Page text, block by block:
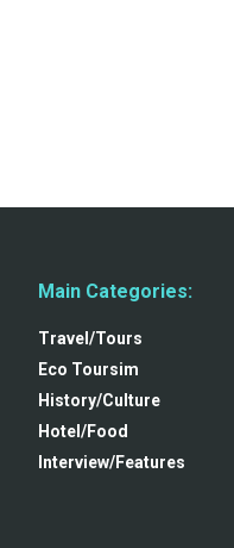
Main Categories:
Travel/Tours
Eco Toursim
History/Culture
Hotel/Food
Interview/Features